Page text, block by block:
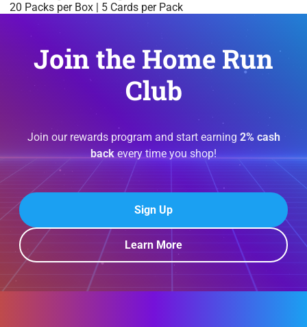
20 Packs per Box | 5 Cards per Pack
Join the Home Run
Club
Join our rewards program and start earning 2% cash
backevery time you shop!
Sign Up
Learn More